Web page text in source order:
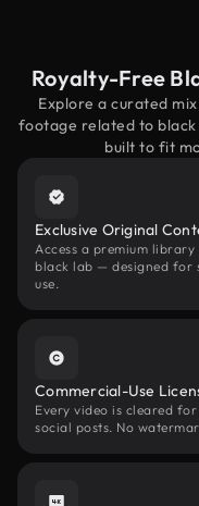
Royalty-Free
Explore a curated
footage related to
built to fit
Exclusive Original
Access a premium
black lab — designed for
use.
Commercial-Use
Every video is cleared
social posts. No